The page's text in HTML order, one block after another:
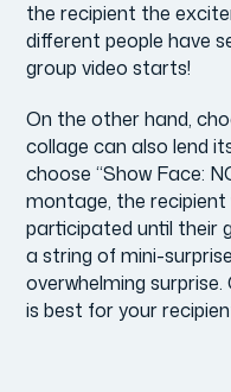
the recipient the
different people have
group video starts!
On the other hand,
collage can also lend
choose “Show Face:
montage, the recipient
participated until their
a string of mini-
overwhelming
is best for your